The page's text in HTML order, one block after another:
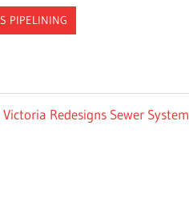
PIPELINING
Redesigns Sewer System